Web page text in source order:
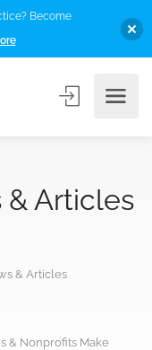
Articles
& Articles
& Nonprofits Make
Become